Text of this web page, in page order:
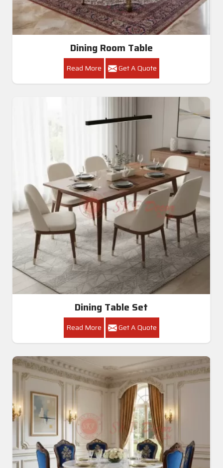
Dining Room Table
Read More Get A Quote
Dining Table Set
Read More Get A Quote